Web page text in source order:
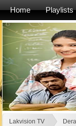
Home Playlists
Lakvision TV